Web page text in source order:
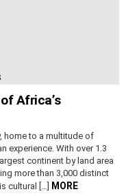
Africa’s
home to a multitude of
experience. With over 1.3
continent by land area
more than 3,000 distinct
cultural […]
MORE